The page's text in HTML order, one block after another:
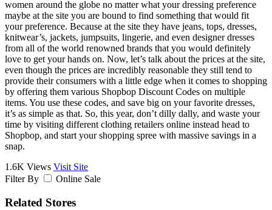
women around the globe no matter what your dressing preference
maybe at the site you are bound to find something that would fit
your preference. Because at the site they have jeans, tops, dresses,
knitwear’s, jackets, jumpsuits, lingerie, and even designer dresses
from all of the world renowned brands that you would definitely
love to get your hands on. Now, let’s talk about the prices at the site,
even though the prices are incredibly reasonable they still tend to
provide their consumers with a little edge when it comes to shopping
by offering them various Shopbop Discount Codes on multiple
items. You use these codes, and save big on your favorite dresses,
it’s as simple as that. So, this year, don’t dilly dally, and waste your
time by visiting different clothing retailers online instead head to
Shopbop, and start your shopping spree with massive savings in a
snap.
1.6K Views Visit Site
Filter By
Online Sale
Related Stores